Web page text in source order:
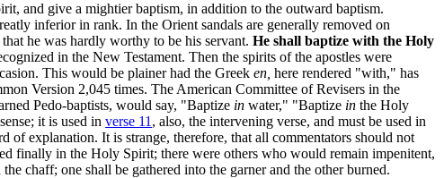
and give a mightier baptism, in addition to the outward baptism.
inferior in rank. In the Orient sandals are generally removed on
he was hardly worthy to be his servant. He shall baptize with the Holy
in the New Testament. Then the spirits of the apostles were
This would be plainer had the Greek en, here rendered "with," has
Version 2,045 times. The American Committee of Revisers in the
Pedo-baptists, would say, "Baptize in water," "Baptize in the Holy
it is used in verse 11 , also, the intervening verse, and must be used in
of explanation. It is strange, therefore, that all commentators should not
finally in the Holy Spirit; there were others who would remain impenitent,
chaff; one shall be gathered into the garner and the other burned.